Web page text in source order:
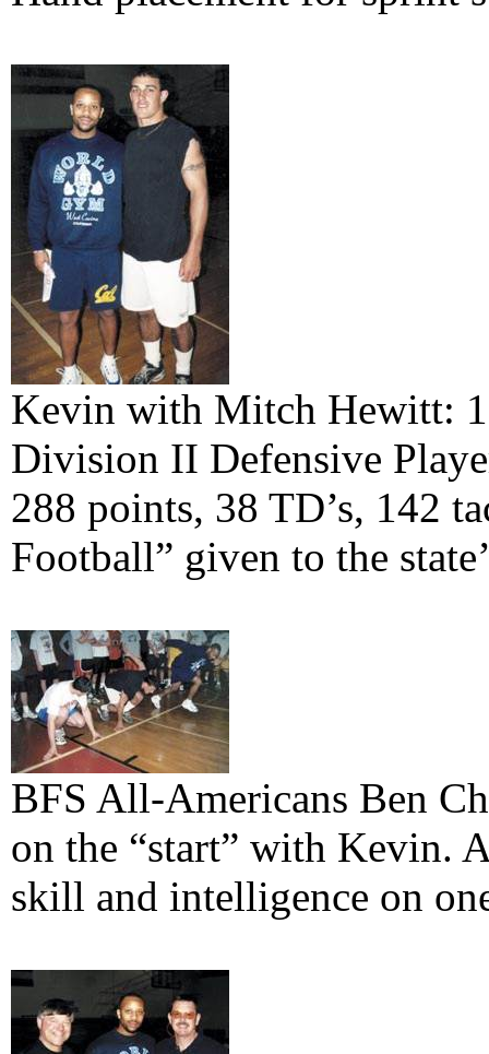
Kevin with Mitch Hewitt:
Division II Defensive
288 points, 38 TD’s, 142
Football” given to the
BFS All-Americans Ben
on the “start” with Kevin.
skill and intelligence on